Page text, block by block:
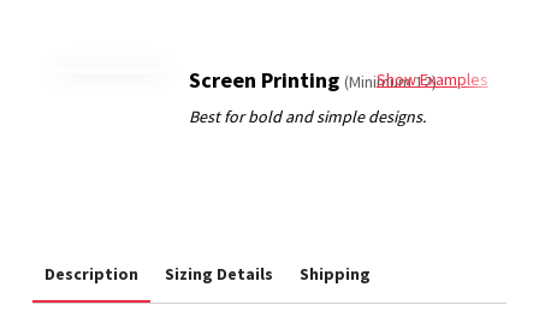
Screen Printing(Minimum 12)
Show Examples
Description Sizing Details Shipping